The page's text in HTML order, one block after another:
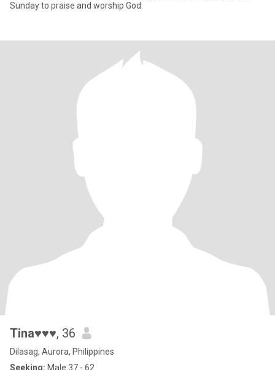
Sunday to praise and worship God.
Tina♥♥♥, 36
Dilasag, Aurora, Philippines
Seeking: Male 37 - 62